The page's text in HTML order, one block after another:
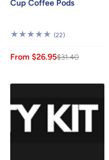
Cup Coffee Pods
(22)22
From $26.95$31.40